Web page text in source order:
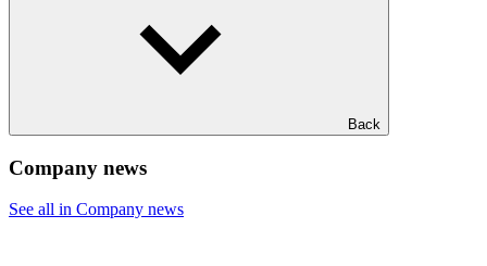
Back
Company news
See all in Company news